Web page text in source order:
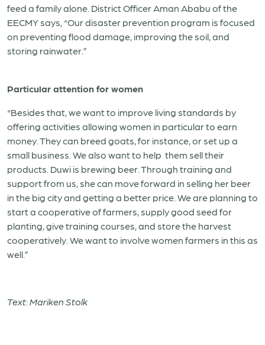
feed a family alone. District Officer Aman Ababu of the
EECMY says, “Our disaster prevention program is focused
on preventing flood damage, improving the soil, and
storing rainwater.”
Particular attention for women
“Besides that, we want to improve living standards by
offering activities allowing women in particular to earn
money. They can breed goats, for instance, or set up a
small business. We also want to help them sell their
products. Duwi is brewing beer. Through training and
support from us, she can move forward in selling her beer
in the big city and getting a better price. We are planning to
start a cooperative of farmers, supply good seed for
planting, give training courses, and store the harvest
cooperatively. We want to involve women farmers in this as
well.”
Text: Mariken Stolk